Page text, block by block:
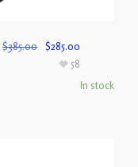
$385.00 $285.00
In stock
58